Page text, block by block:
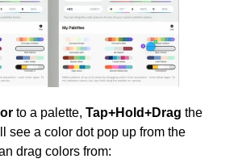
to a palette, Tap+Hold+Drag the
see a color dot pop up from the
drag colors from: